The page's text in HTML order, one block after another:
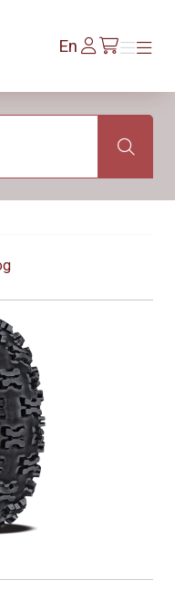
EnLog
In /en/cart
Menu
Menu
Search